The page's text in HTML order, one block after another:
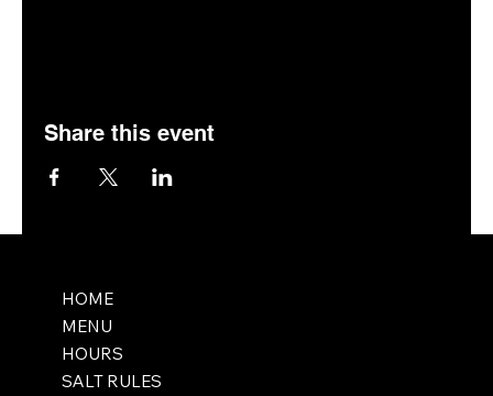
Share this event
HOME
MENU
HOURS
SALT RULES